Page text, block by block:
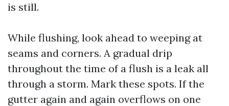
is still.
While flushing, look ahead to weeping at
seams and corners. A gradual drip
throughout the time of a flush is a leak all
through a storm. Mark these spots. If the
gutter again and again overflows on one